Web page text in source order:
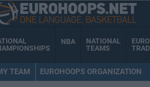
NBA
NATIONAL
TEAMS
TEAM EUROHOOPS ORGANIZATION